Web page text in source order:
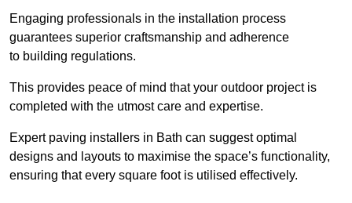
Engaging professionals in the installation process
guarantees superior craftsmanship and adherence
to building regulations.
This provides peace of mind that your outdoor project is
completed with the utmost care and expertise.
Expert paving installers in Bath can suggest optimal
designs and layouts to maximise the space’s functionality,
ensuring that every square foot is utilised effectively.